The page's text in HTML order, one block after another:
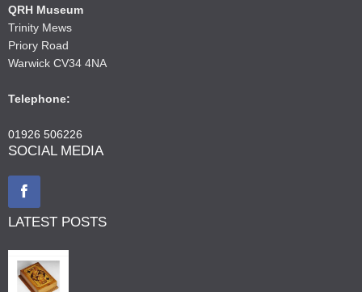
QRH Museum
Trinity Mews
Priory Road
Warwick CV34 4NA
Telephone:
01926 506226
SOCIAL MEDIA
LATEST POSTS